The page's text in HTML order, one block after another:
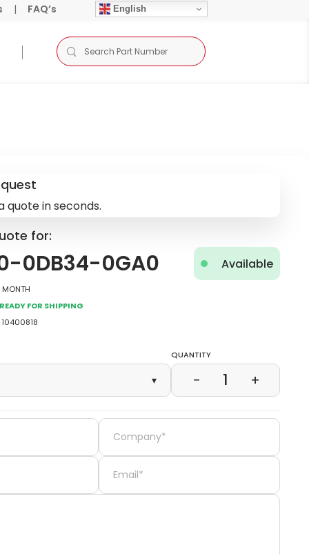
| FAQ’s English
quote in seconds.
for:
0DB34-0GA0
Available
Month
for Shipping
10400818
▾
Quantity
− 1 +